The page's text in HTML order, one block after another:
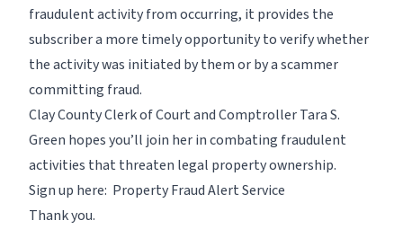
fraudulent activity from occurring, it provides the
subscriber a more timely opportunity to verify whether
the activity was initiated by them or by a scammer
committing fraud.
Clay County Clerk of Court and Comptroller Tara S.
Green hopes you’ll join her in combating fraudulent
activities that threaten legal property ownership.
Sign up here: Property Fraud Alert Service
Thank you.